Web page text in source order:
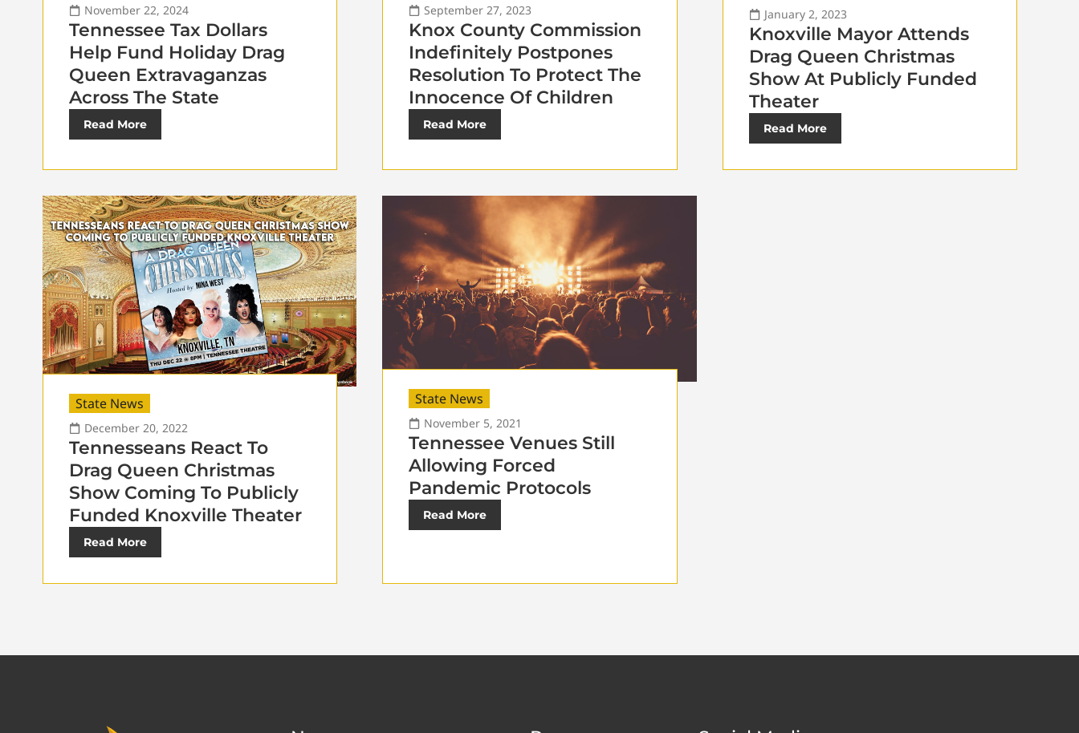
November 22, 2024
Tennessee Tax Dollars
Help Fund Holiday Drag
Queen Extravaganzas
Across The State
Read More
September 27, 2023
Knox County Commission
Indefinitely Postpones
Resolution To Protect The
Innocence Of Children
Read More
January 2, 2023
Knoxville Mayor Attends
Drag Queen Christmas
Show At Publicly Funded
Theater
Read More
State News
December 20, 2022
Tennesseans React To
Drag Queen Christmas
Show Coming To Publicly
Funded Knoxville Theater
Read More
State News
November 5, 2021
Tennessee Venues Still
Allowing Forced
Pandemic Protocols
Read More